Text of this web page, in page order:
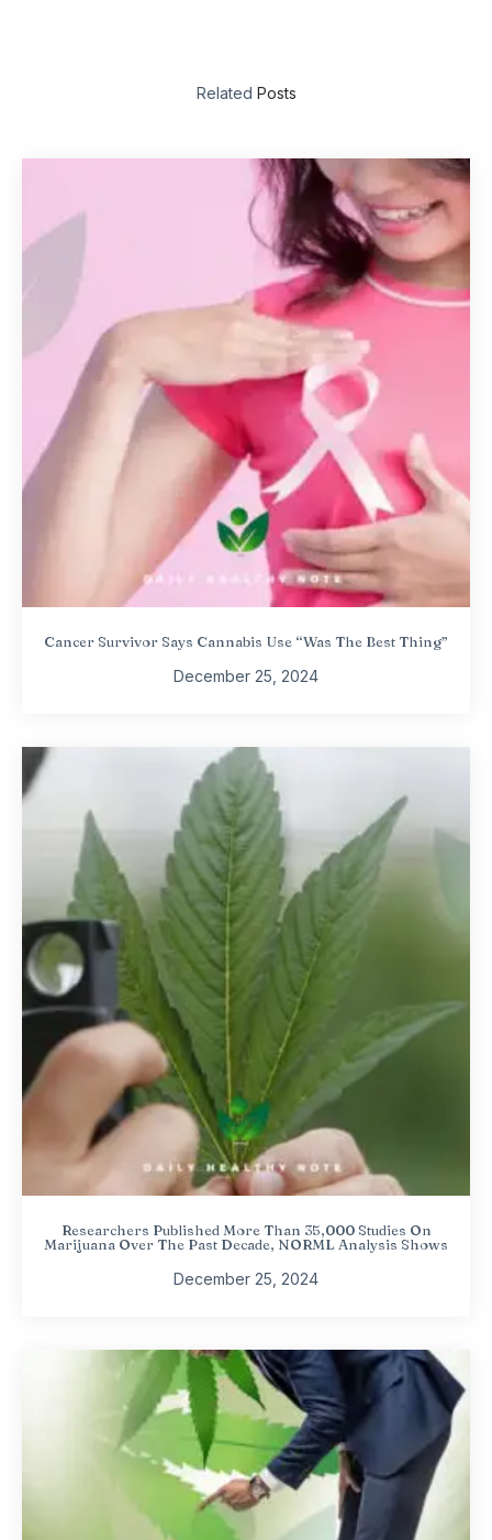
Related Posts
Cancer Survivor Says Cannabis Use “Was The Best Thing”
December 25, 2024
Researchers Published More Than 35,000 Studies On
Marijuana Over The Past Decade, NORML Analysis Shows
December 25, 2024